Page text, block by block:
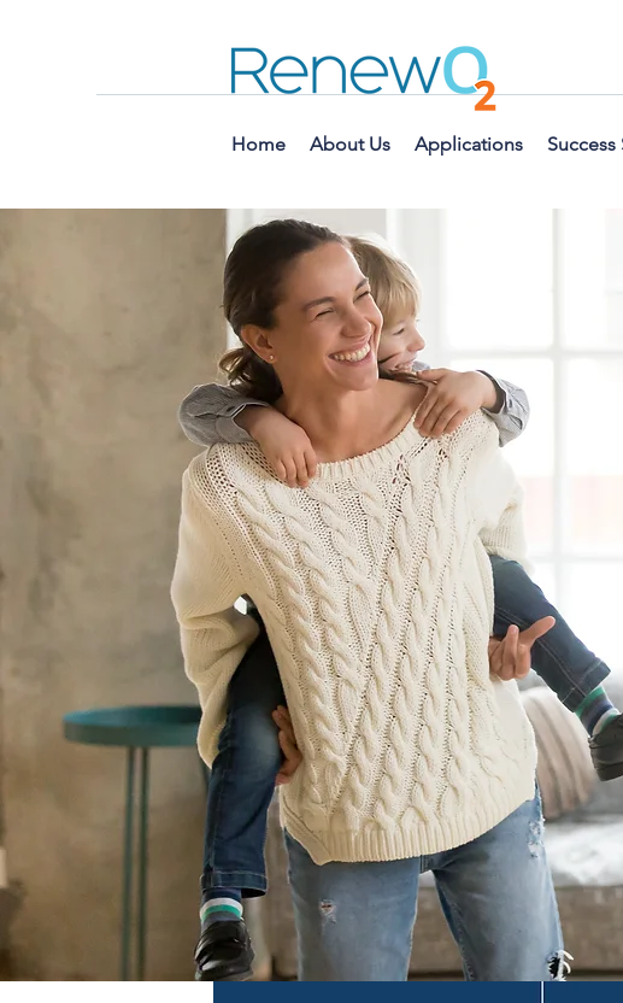
Home About Us Applications Success
Have a